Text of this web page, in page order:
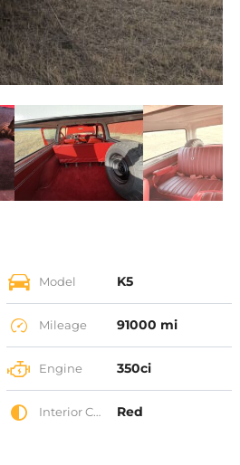
Model K5
Mileage 91000 mi
Engine 350ci
Interior Color Red